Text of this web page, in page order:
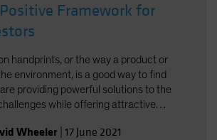
Framework for
handprints, or the way a product or
environment, is a good way to find
providing powerful solutions to the
while offering attractive
Wheeler 17 June 2021